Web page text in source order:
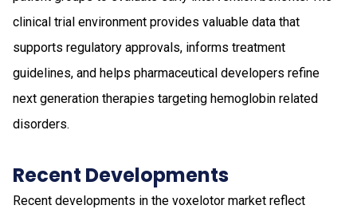
clinical trial environment provides valuable data that
supports regulatory approvals, informs treatment
guidelines, and helps pharmaceutical developers refine
next generation therapies targeting hemoglobin related
disorders.
Recent Developments
Recent developments in the voxelotor market reflect